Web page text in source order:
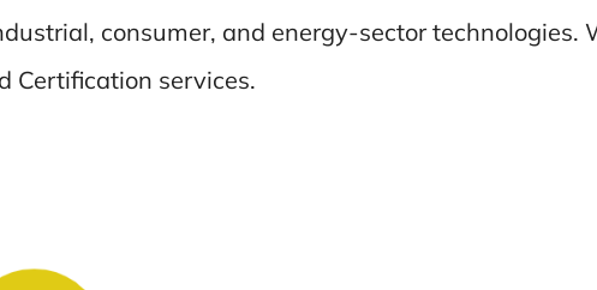
consumer, and energy-sector technologies.
Certification services.